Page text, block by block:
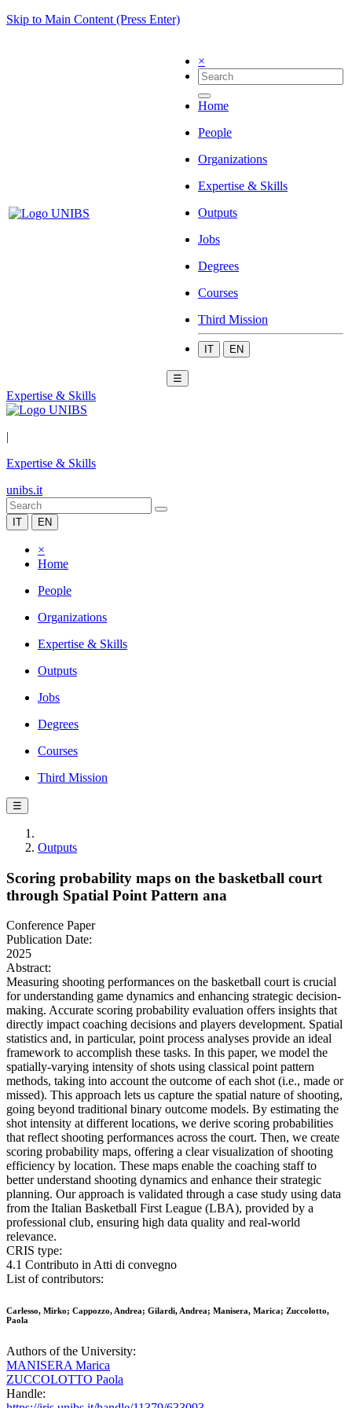
Skip to Main Content (Press Enter)
×
Home
People
Organizations
Expertise & Skills
Outputs
Jobs
Degrees
Courses
Third Mission
IT EN
☰
Expertise & Skills
|
Expertise & Skills
unibs.it
IT EN
×
Home
People
Organizations
Expertise & Skills
Outputs
Jobs
Degrees
Courses
Third Mission
☰
Outputs
Scoring probability maps on the basketball court
through Spatial Point Pattern ana
Conference Paper
Publication Date:
2025
Abstract:
Measuring shooting performances on the basketball court is crucial
for understanding game dynamics and enhancing strategic decision-
making. Accurate scoring probability evaluation offers insights that
directly impact coaching decisions and players development. Spatial
statistics and, in particular, point process analyses provide an ideal
framework to accomplish these tasks. In this paper, we model the
spatially-varying intensity of shots using classical point pattern
methods, taking into account the outcome of each shot (i.e., made or
missed). This approach lets us capture the spatial nature of shooting,
going beyond traditional binary outcome models. By estimating the
shot intensity at different locations, we derive scoring probabilities
that reflect shooting performances across the court. Then, we create
scoring probability maps, offering a clear visualization of shooting
efficiency by location. These maps enable the coaching staff to
better understand shooting dynamics and enhance their strategic
planning. Our approach is validated through a case study using data
from the Italian Basketball First League (LBA), provided by a
professional club, ensuring high data quality and real-world
relevance.
CRIS type:
4.1 Contributo in Atti di convegno
List of contributors:
Carlesso, Mirko; Cappozzo, Andrea; Gilardi, Andrea; Manisera, Marica; Zuccolotto,
Paola
Authors of the University:
MANISERA Marica
ZUCCOLOTTO Paola
Handle: